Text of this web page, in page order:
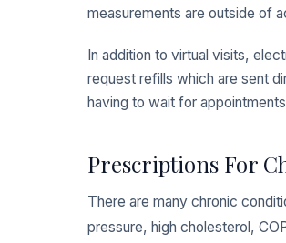
measurements are outside of
In addition to virtual visits,
request refills which are sent
having to wait for
Prescriptions For
There are many chronic
pressure, high cholesterol,